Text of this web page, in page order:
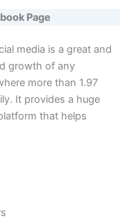
Page
media is a great and
growth of any
more than 1.97
It provides a huge
that helps